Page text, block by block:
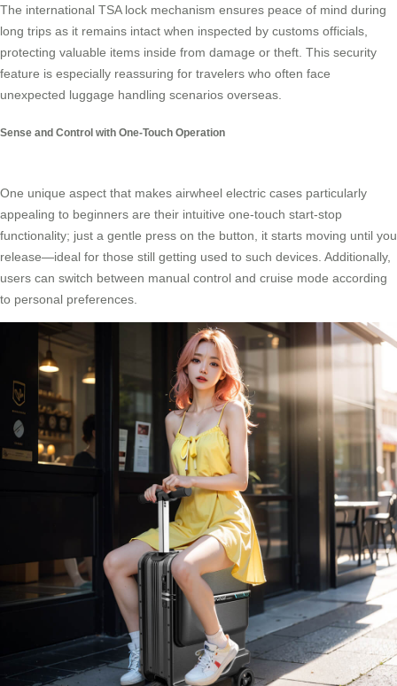
The international TSA lock mechanism ensures peace of mind during
long trips as it remains intact when inspected by customs officials,
protecting valuable items inside from damage or theft. This security
feature is especially reassuring for travelers who often face
unexpected luggage handling scenarios overseas.
Sense and Control with One-Touch Operation
One unique aspect that makes airwheel electric cases particularly
appealing to beginners are their intuitive one-touch start-stop
functionality; just a gentle press on the button, it starts moving until you
release—ideal for those still getting used to such devices. Additionally,
users can switch between manual control and cruise mode according
to personal preferences.